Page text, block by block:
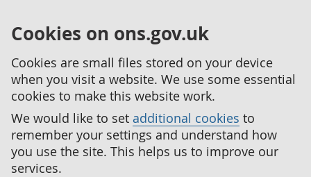
Cookies on ons.gov.uk
Cookies are small files stored on your device
when you visit a website. We use some essential
cookies to make this website work.
We would like to set additional cookies to
remember your settings and understand how
you use the site. This helps us to improve our
services.